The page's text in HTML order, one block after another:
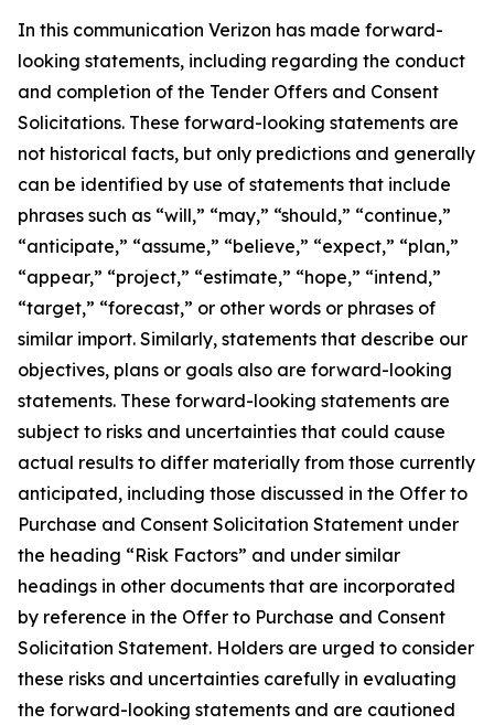
In this communication Verizon has made forward-
looking statements, including regarding the conduct
and completion of the Tender Offers and Consent
Solicitations. These forward-looking statements are
not historical facts, but only predictions and generally
can be identified by use of statements that include
phrases such as “will,” “may,” “should,” “continue,”
“anticipate,” “assume,” “believe,” “expect,” “plan,”
“appear,” “project,” “estimate,” “hope,” “intend,”
“target,” “forecast,” or other words or phrases of
similar import. Similarly, statements that describe our
objectives, plans or goals also are forward-looking
statements. These forward-looking statements are
subject to risks and uncertainties that could cause
actual results to differ materially from those currently
anticipated, including those discussed in the Offer to
Purchase and Consent Solicitation Statement under
the heading “Risk Factors” and under similar
headings in other documents that are incorporated
by reference in the Offer to Purchase and Consent
Solicitation Statement. Holders are urged to consider
these risks and uncertainties carefully in evaluating
the forward-looking statements and are cautioned